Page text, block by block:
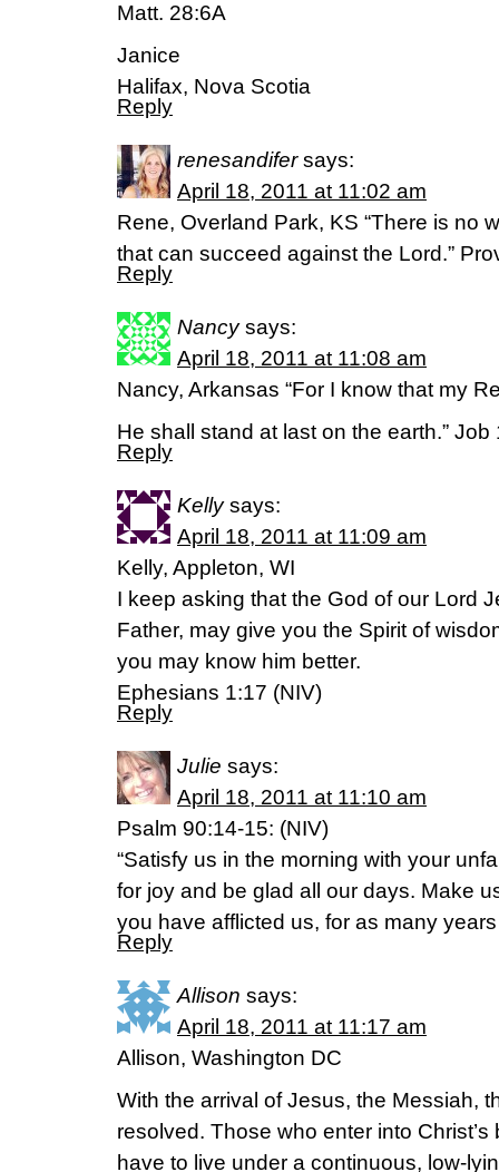
Matt. 28:6A
Janice
Halifax, Nova Scotia
Reply
renesandifer says:
April 18, 2011 at 11:02 am
Rene, Overland Park, KS “There is no
that can succeed against the Lord.”
Reply
Nancy says:
April 18, 2011 at 11:08 am
Nancy, Arkansas “For I know that my
He shall stand at last on the earth.” Job
Reply
Kelly says:
April 18, 2011 at 11:09 am
Kelly, Appleton, WI
I keep asking that the God of our Lord
Father, may give you the Spirit of
you may know him better.
Ephesians 1:17 (NIV)
Reply
Julie says:
April 18, 2011 at 11:10 am
Psalm 90:14-15: (NIV)
“Satisfy us in the morning with your
for joy and be glad all our days. Make
you have afflicted us, for as many
Reply
Allison says:
April 18, 2011 at 11:17 am
Allison, Washington DC
With the arrival of Jesus, the Messiah,
resolved. Those who enter into
have to live under a continuous, low-